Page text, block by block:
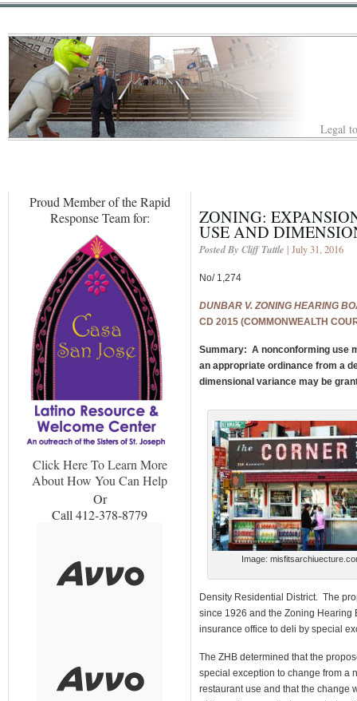
Legal
Proud Member of the Rapid
Response Team for:
Click Here To Learn More
About How You Can Help
Or
Call 412-378-8779
ZONING:
USE AND
Posted By Cliff Tuttle | July 31, 2016
No/ 1,274
DUNBAR V. ZONING HEARING
CD 2015 (COMMONWEALTH
Summary: A nonconforming use
an appropriate ordinance from a
dimensional variance may be
Image:
Density Residential District. The
since 1926 and the Zoning Hearing
insurance office to deli by special
The ZHB determined that the
special exception to change from a
restaurant use and that the change